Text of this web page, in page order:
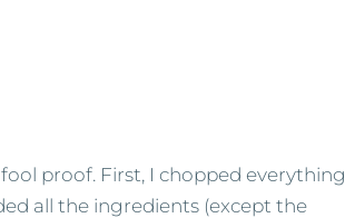
proof. First, I chopped everything
all the ingredients (except the